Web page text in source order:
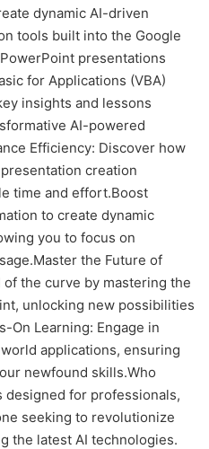
dynamic AI-driven
tools built into the Google
presentations
for Applications (VBA)
insights and lessons
AI-powered
Efficiency: Discover how
creation
time and effort.Boost
to create dynamic
you to focus on
the Future of
of the curve by mastering the
unlocking new possibilities
On Learning: Engage in
applications, ensuring
newfound skills.Who
designed for professionals,
seeking to revolutionize
the latest AI technologies.